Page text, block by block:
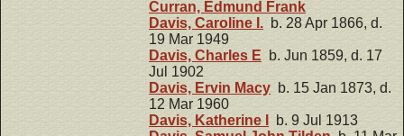
Curran, Edmund Frank
Davis, Caroline I. b. 28 Apr 1866, d.
19 Mar 1949
Davis, Charles E b. Jun 1859, d. 17
Jul 1902
Davis, Ervin Macy b. 15 Jan 1873, d.
12 Mar 1960
Davis, Katherine I
b. 9 Jul 1913